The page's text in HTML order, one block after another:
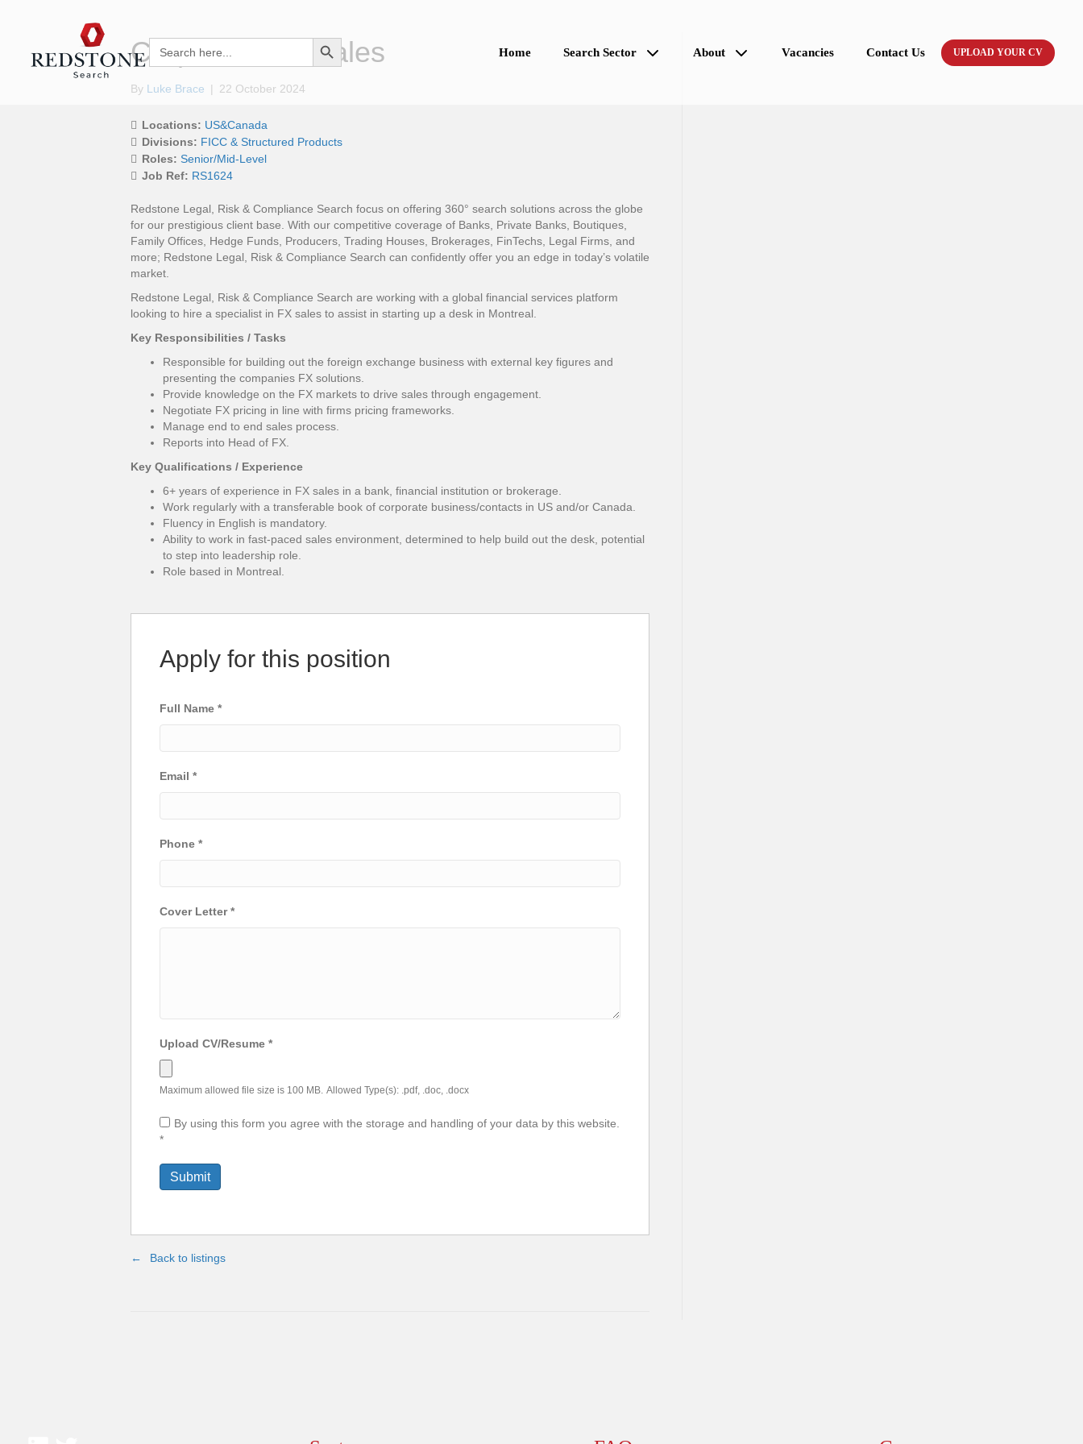
Search
for:
Search Button
Home Search Sector About Vacancies Contact Us UPLOAD YOUR CV
Corporate FX Sales
By Luke Brace | 22 October 2024
Locations: US&Canada
Divisions: FICC & Structured Products
Roles: Senior/Mid-Level
Job Ref: RS1624
Redstone Legal, Risk & Compliance Search focus on offering 360° search solutions across the globe
for our prestigious client base. With our competitive coverage of Banks, Private Banks, Boutiques,
Family Offices, Hedge Funds, Producers, Trading Houses, Brokerages, FinTechs, Legal Firms, and
more; Redstone Legal, Risk & Compliance Search can confidently offer you an edge in today’s volatile
market.
Redstone Legal, Risk & Compliance Search are working with a global financial services platform
looking to hire a specialist in FX sales to assist in starting up a desk in Montreal.
Key Responsibilities / Tasks
Responsible for building out the foreign exchange business with external key figures and
presenting the companies FX solutions.
Provide knowledge on the FX markets to drive sales through engagement.
Negotiate FX pricing in line with firms pricing frameworks.
Manage end to end sales process.
Reports into Head of FX.
Key Qualifications / Experience
6+ years of experience in FX sales in a bank, financial institution or brokerage.
Work regularly with a transferable book of corporate business/contacts in US and/or Canada.
Fluency in English is mandatory.
Ability to work in fast-paced sales environment, determined to help build out the desk, potential
to step into leadership role.
Role based in Montreal.
Apply for this position
Full Name *
Email *
Phone *
Cover Letter*
Upload CV/Resume *
Maximum allowed file size is 100 MB. Allowed Type(s): .pdf, .doc, .docx
By using this form you agree with the storage and handling of your data by this website.
*
Back to listings